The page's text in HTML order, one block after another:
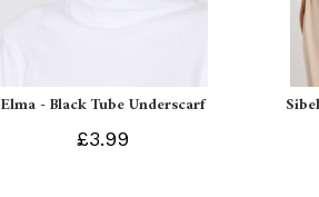
Elma - Black Tube Underscarf
£3.99